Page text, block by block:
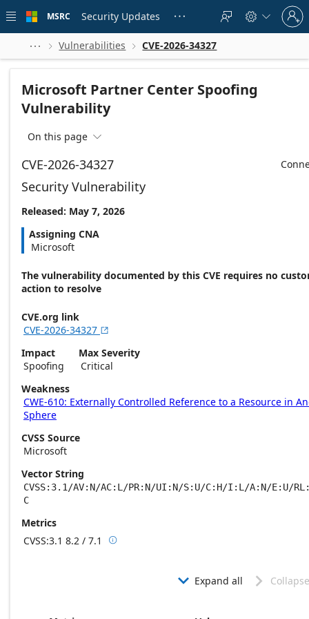
 main
MSRC Security Updates    
Sign
in
to
account
  Vulnerabilities  CVE-2026-34327
Microsoft Partner Center Spoofing
Vulnerability
On this page 
CVE-2026-34327
Security Vulnerability
Released: May 7, 2026
Assigning CNA
Microsoft
The vulnerability documented by this CVE requires no
action to resolve
CVE.org link
CVE-2026-34327 
Impact
Spoofing
Max Severity
Critical
Weakness
CWE-610: Externally Controlled Reference to a Resource in
Sphere
CVSS Source
Microsoft
Vector String
CVSS:3.1/AV:N/AC:L/PR:N/UI:N/S:U/C:H/I:L/A:N/E:U/
C
Metrics
CVSS:3.1 8.2 / 7.1 Base score metrics: 8.2 / Temporal score
 Expand all 